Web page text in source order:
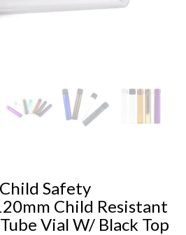
Safety
Child Resistant
Vial W/ Black Top